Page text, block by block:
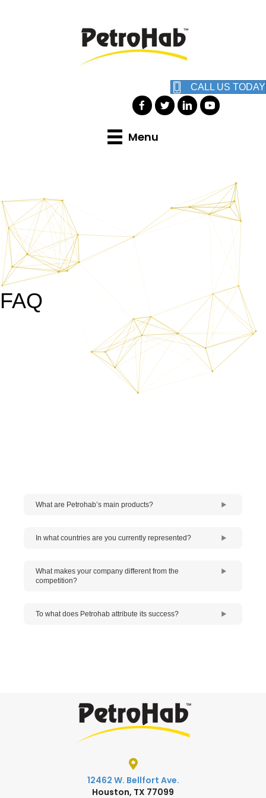
CALL US TODAY
Menu
FAQ
What are Petrohab’s main products?
In what countries are you currently represented?
What makes your company different from the
competition?
To what does Petrohab attribute its success?
12462 W. Bellfort Ave.
Houston, TX 77099